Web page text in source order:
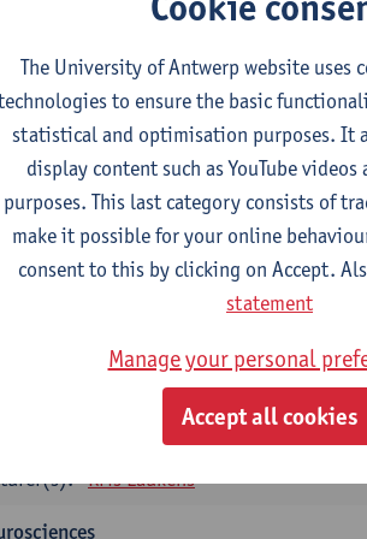
and histopathology of Organ
Frederik Denorme
aspects of physiopathology and
1E SEM
ECTS-credits
Bernard Paelinck Eveline
Imaging
Marleen Verhoye
1E SEM
Kris Laukens
The University of Antwerp website uses
to ensure the basic
statistical and optimisation purposes. It
display content such as YouTube
purposes. This last category consists of
make it possible for your online
consent to this by clicking on Accept.
statement
Manage your personal
Accept all cookies